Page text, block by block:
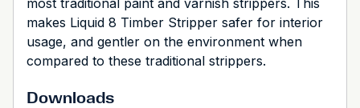
most traditional paint and varnish strippers. This
makes Liquid 8 Timber Stripper safer for interior
usage, and gentler on the environment when
compared to these traditional strippers.
Downloads